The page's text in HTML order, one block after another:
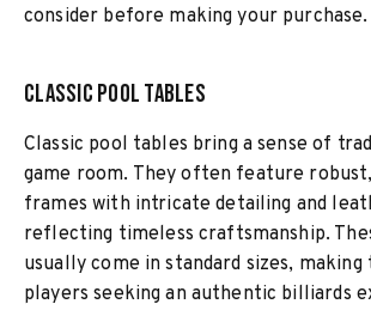
consider before making your purchase.
Classic Pool Tables
Classic pool tables bring a sense of
game room. They often feature
frames with intricate detailing and
reflecting timeless craftsmanship.
usually come in standard sizes,
players seeking an authentic billiards